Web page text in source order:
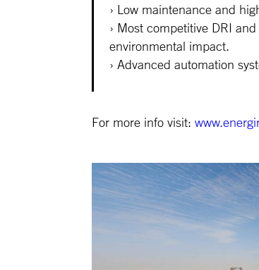
Low maintenance and
Most competitive DRI
environmental impact.
Advanced automation
For more info visit: